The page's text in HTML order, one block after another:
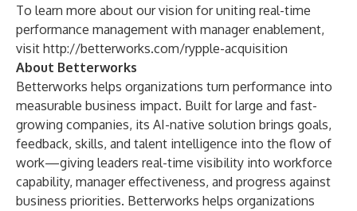
To learn more about our vision for uniting real-time
performance management with manager enablement,
visit http://betterworks.com/rypple-acquisition
About Betterworks
Betterworks helps organizations turn performance into
measurable business impact. Built for large and fast-
growing companies, its AI-native solution brings goals,
feedback, skills, and talent intelligence into the flow of
work—giving leaders real-time visibility into workforce
capability, manager effectiveness, and progress against
business priorities. Betterworks helps organizations